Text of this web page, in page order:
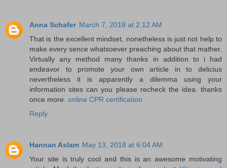
Anna Schafer March 7, 2018 at 2:12 AM
That is the excellent mindset, nonetheless is just not help to
make every sence whatsoever preaching about that mather.
Virtually any method many thanks in addition to i had
endeavor to promote your own article in to delicius
nevertheless it is apparently a dilemma using your
information sites can you please recheck the idea. thanks
once more. online CPR certification
Reply
Hannan Aslam May 13, 2018 at 6:04 AM
Your site is truly cool and this is an awesome motivating